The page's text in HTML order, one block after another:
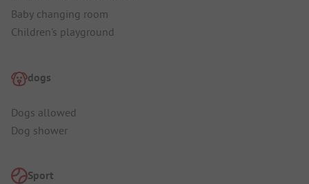
Baby changing room
Children's playground
dogs
Dogs allowed
Dog shower
Sport